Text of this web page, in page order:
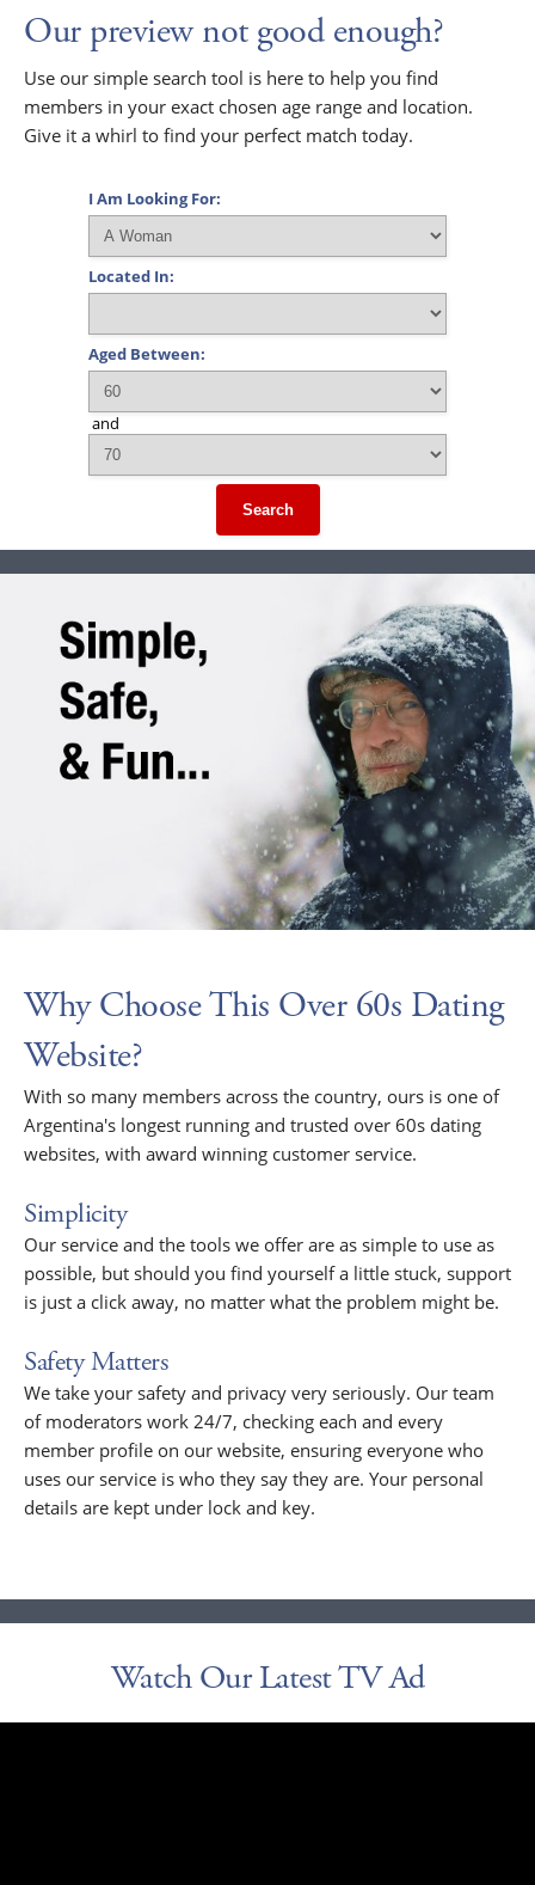
Our preview not good enough?
Use our simple search tool is here to help you find
members in your exact chosen age range and location.
Give it a whirl to find your perfect match today.
I Am Looking For:
Located In:
Aged Between:
and
Search
Why Choose This Over 60s Dating
Website?
With so many members across the country, ours is one of
Argentina's longest running and trusted over 60s dating
websites, with award winning customer service.
Simplicity
Our service and the tools we offer are as simple to use as
possible, but should you find yourself a little stuck, support
is just a click away, no matter what the problem might be.
Safety Matters
We take your safety and privacy very seriously. Our team
of moderators work 24/7, checking each and every
member profile on our website, ensuring everyone who
uses our service is who they say they are. Your personal
details are kept under lock and key.
Watch Our Latest TV Ad